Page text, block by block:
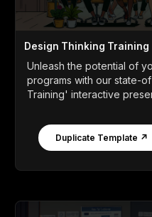
Design Thinking Training
Unleash the potential of
programs with our state-
Training' interactive
Duplicate Template ↗